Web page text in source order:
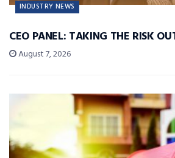
INDUSTRY NEWS
CEO PANEL: TAKING THE RISK
August 7, 2026